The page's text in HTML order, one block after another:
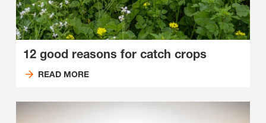
12 good reasons for catch crops
READ MORE